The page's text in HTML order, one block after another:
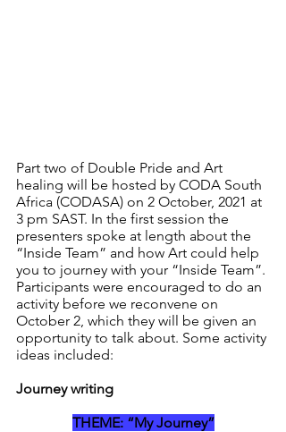
Part two of Double Pride and Art
healing will be hosted by CODA South
Africa (CODASA) on 2 October, 2021 at
3 pm SAST. In the first session the
presenters spoke at length about the
“Inside Team” and how Art could help
you to journey with your “Inside Team”.
Participants were encouraged to do an
activity before we reconvene on
October 2, which they will be given an
opportunity to talk about. Some activity
ideas included:
Journey writing
THEME: “My Journey”